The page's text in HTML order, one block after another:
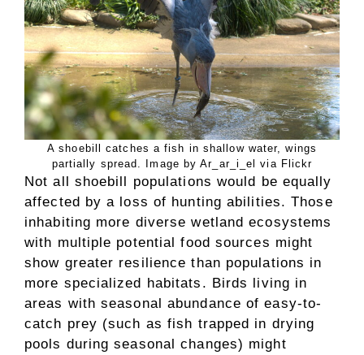
A shoebill catches a fish in shallow water, wings
partially spread. Image by Ar_ar_i_el via Flickr
Not all shoebill populations would be equally
affected by a loss of hunting abilities. Those
inhabiting more diverse wetland ecosystems
with multiple potential food sources might
show greater resilience than populations in
more specialized habitats. Birds living in
areas with seasonal abundance of easy-to-
catch prey (such as fish trapped in drying
pools during seasonal changes) might